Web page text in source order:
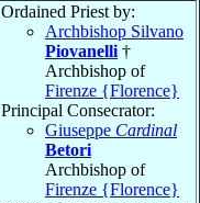
Ordained Priest by:
Archbishop Silvano
Piovanelli †
Archbishop of
Firenze {Florence}
Principal Consecrator:
Giuseppe Cardinal
Betori
Archbishop of
Firenze {Florence}